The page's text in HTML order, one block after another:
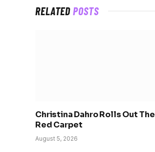
RELATEDPOSTS
Christina Dahro Rolls Out The
Red Carpet
August 5, 2026